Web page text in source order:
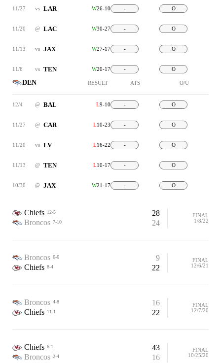
11/27 vs LAR W26-10 - O
11/20 @ LAC W30-27 - O
11/13 vs JAX W27-17 - O
11/6 vs TEN W20-17 - O
DEN RESULT ATS O/U
12/4 @ BAL L9-10 - O
11/27 @ CAR L10-23 - O
11/20 vs LV L16-22 - O
11/13 @ TEN L10-17 - O
10/30 @ JAX W21-17 - O
Chiefs 12-5
28
Broncos 7-10 24
FINAL
1/8/22
Broncos 6-6
9
Chiefs 8-4 22
FINAL
12/6/21
Broncos 4-8
16
Chiefs 11-1 22
FINAL
12/7/20
Chiefs 6-1
43
Broncos 2-4 16
FINAL
10/25/20